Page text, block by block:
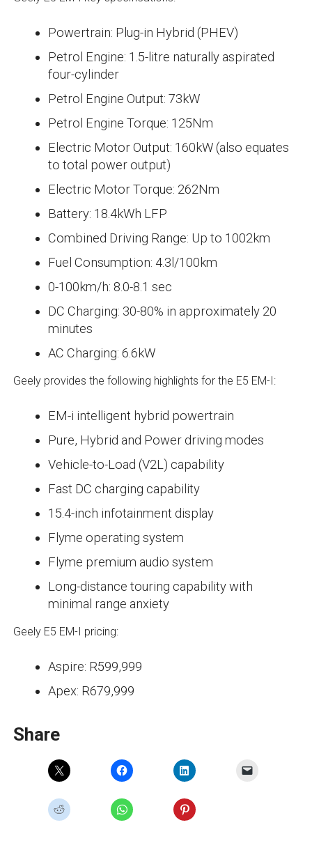
Powertrain: Plug-in Hybrid (PHEV)
Petrol Engine: 1.5-litre naturally aspirated
four-cylinder
Petrol Engine Output: 73kW
Petrol Engine Torque: 125Nm
Electric Motor Output: 160kW (also equates
to total power output)
Electric Motor Torque: 262Nm
Battery: 18.4kWh LFP
Combined Driving Range: Up to 1002km
Fuel Consumption: 4.3l/100km
0-100km/h: 8.0-8.1 sec
DC Charging: 30-80% in approximately 20
minutes
AC Charging: 6.6kW
Geely provides the following highlights for the E5 EM-I:
EM-i intelligent hybrid powertrain
Pure, Hybrid and Power driving modes
Vehicle-to-Load (V2L) capability
Fast DC charging capability
15.4-inch infotainment display
Flyme operating system
Flyme premium audio system
Long-distance touring capability with
minimal range anxiety
Geely E5 EM-I pricing:
Aspire: R599,999
Apex: R679,999
Share